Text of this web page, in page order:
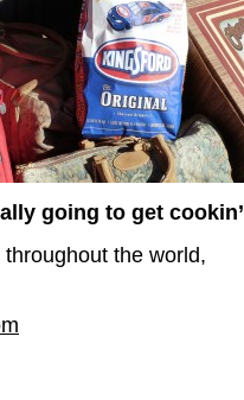
going to get
the world,